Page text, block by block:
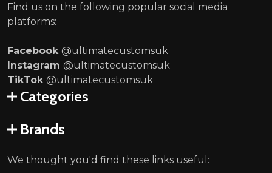
Find us on the following popular social media
platforms:
Facebook @ultimatecustomsuk
Instagram @ultimatecustomsuk
TikTok @ultimatecustomsuk
Categories
Brands
We thought you'd find these links useful: